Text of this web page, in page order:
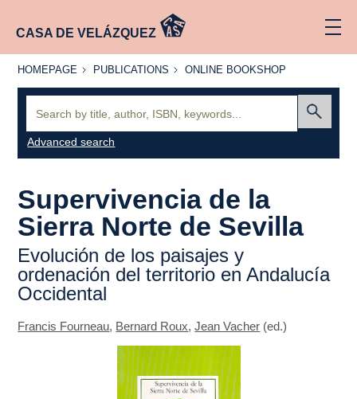
CASA DE VELÁZQUEZ
HOMEPAGE
HOMEPAGE PUBLICATIONS
PUBLICATIONS
ONLINE
ONLINE BOOKSHOP
Advanced search
Supervivencia de la
Sierra Norte de Sevilla
Evolución de los paisajes y
ordenación del territorio en Andalucía
Occidental
Francis Fourneau, Bernard Roux,Jean Vacher (ed.)